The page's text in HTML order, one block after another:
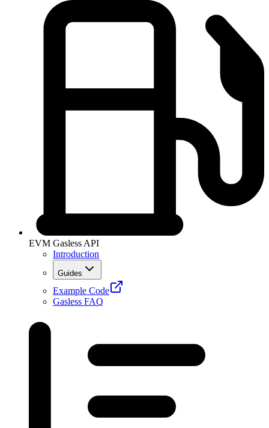
EVM Gasless API
Introduction
Guides
Example Code
Gasless FAQ